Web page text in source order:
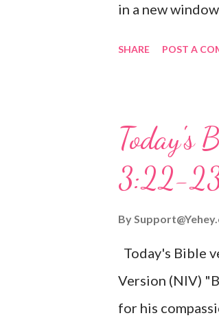
in a new
given, and the
Wonderful
Son, that
Matthew 2:11
mother, and
SHARE POST A
Today's
3:22-
By
Today's Bible
Version (NIV)
for his